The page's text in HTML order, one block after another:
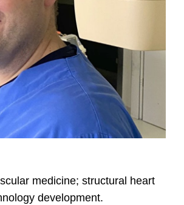
medicine; structural heart
development.